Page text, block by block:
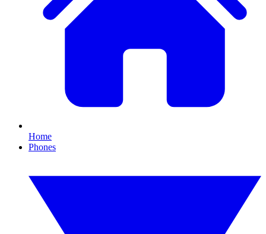
Home
Phones